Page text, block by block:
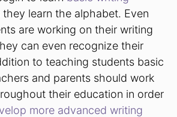
they learn the alphabet. Even
are working on their writing
can even recognize their
to teaching students basic
and parents should work
their education in order
more advanced writing